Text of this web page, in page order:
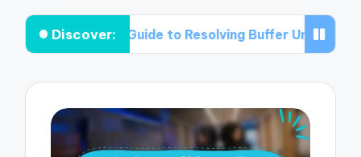
Discover:
Guide to Resolving Buffer Under-run Problems